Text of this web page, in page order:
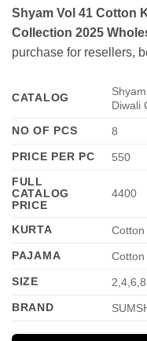
Shyam Vol 41 Cotton
Collection 2025
purchase for resellers,
CATALOG
Diwali
NO OF PCS
8
PRICE PER PC
550
FULL
CATALOG
PRICE
4400
KURTA
Cotton
PAJAMA
Cotton
SIZE
BRAND